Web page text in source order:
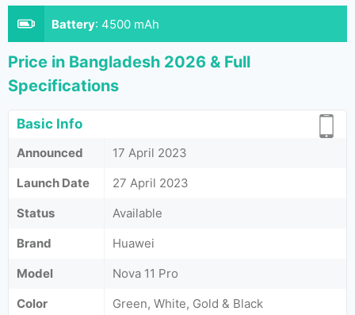
Battery: 4500 mAh
Price in Bangladesh 2026 & Full
Specifications
Basic Info
Announced
17 April 2023
Launch Date
27 April 2023
Status
Available
Brand
Huawei
Model
Nova 11 Pro
Color
Green, White, Gold & Black